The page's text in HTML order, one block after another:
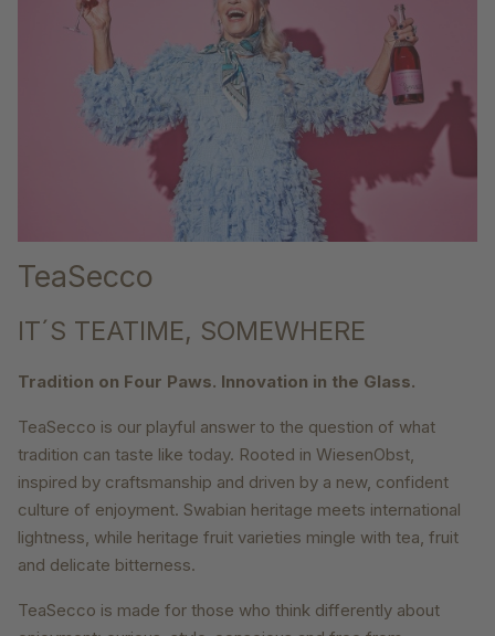
TeaSecco
IT´S TEATIME, SOMEWHERE
Tradition on Four Paws. Innovation in the Glass.
TeaSecco is our playful answer to the question of what
tradition can taste like today. Rooted in WiesenObst,
inspired by craftsmanship and driven by a new, confident
culture of enjoyment. Swabian heritage meets international
lightness, while heritage fruit varieties mingle with tea, fruit
and delicate bitterness.
TeaSecco is made for those who think differently about